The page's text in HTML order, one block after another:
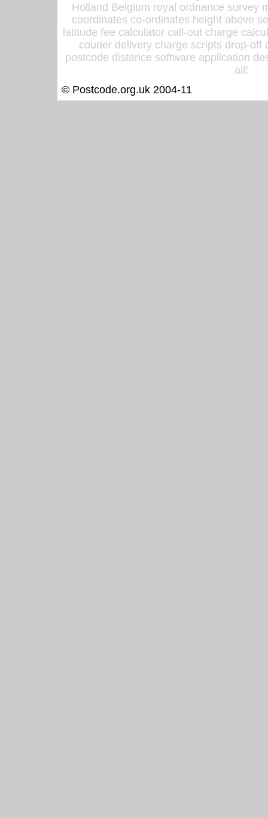
Holland Belgium royal ordnance survey
coordinates co-ordinates height above
latitude fee calculator call-out charge
courier delivery charge scripts drop-off
postcode distance software application
all!
© Postcode.org.uk 2004-11